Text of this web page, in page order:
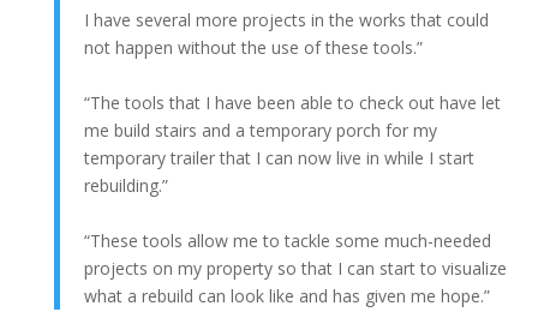
I have several more projects in the works that could
not happen without the use of these tools.”
“The tools that I have been able to check out have let
me build stairs and a temporary porch for my
temporary trailer that I can now live in while I start
rebuilding.”
“These tools allow me to tackle some much-needed
projects on my property so that I can start to visualize
what a rebuild can look like and has given me hope.”